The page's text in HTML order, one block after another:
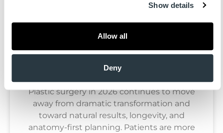
Show details
Allow all
Deny
Plastic Surgery Trends To Watch In
2026: A Surgeon’s Perspective
Plastic surgery in 2026 continues to move
away from dramatic transformation and
toward natural results, longevity, and
anatomy-first planning. Patients are more